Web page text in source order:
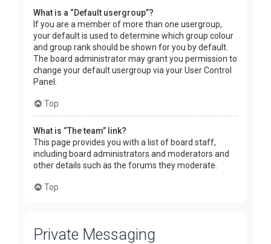
What is a “Default usergroup”?
If you are a member of more than one usergroup,
your default is used to determine which group colour
and group rank should be shown for you by default.
The board administrator may grant you permission to
change your default usergroup via your User Control
Panel.
Top
What is “The team” link?
This page provides you with a list of board staff,
including board administrators and moderators and
other details such as the forums they moderate.
Top
Private Messaging